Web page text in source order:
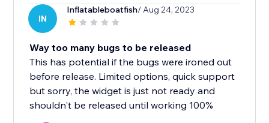
IN
Inflatableboatfish/ Aug 24, 2023
Way too many bugs to be released
This has potential if the bugs were ironed out
before release. Limited options, quick support
but sorry, the widget is just not ready and
shouldn't be released until working 100%